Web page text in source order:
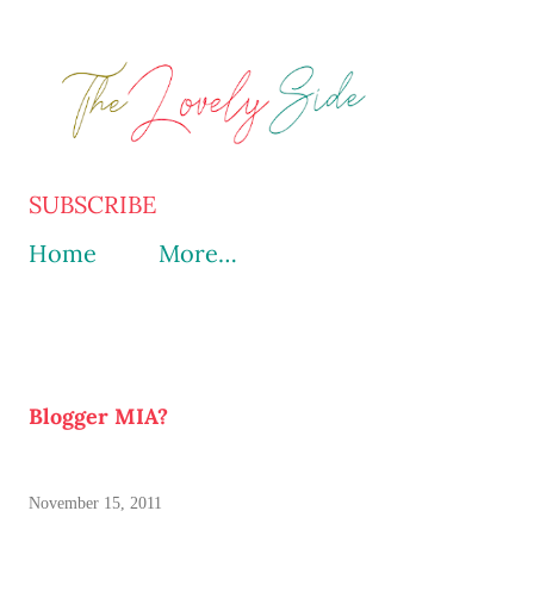
SUBSCRIBE
Home
More…
Blogger MIA?
November 15, 2011